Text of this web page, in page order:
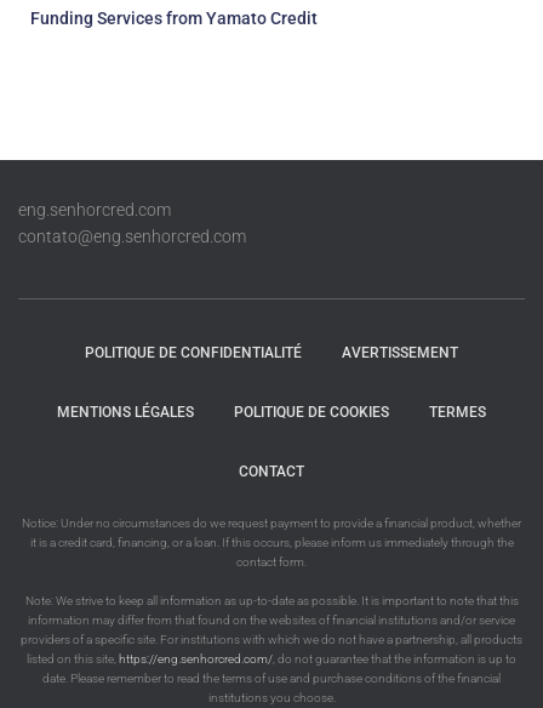
Funding Services from Yamato Credit
eng.senhorcred.com
contato@eng.senhorcred.com
POLITIQUE DE CONFIDENTIALITÉ AVERTISSEMENT
MENTIONS LÉGALES POLITIQUE DE COOKIES TERMES
CONTACT
Notice: Under no circumstances do we request payment to provide a financial product, whether
it is a credit card, financing, or a loan. If this occurs, please inform us immediately through the
contact form.
Note: We strive to keep all information as up-to-date as possible. It is important to note that this
information may differ from that found on the websites of financial institutions and/or service
providers of a specific site. For institutions with which we do not have a partnership, all products
listed on this site, https://eng.senhorcred.com/ , do not guarantee that the information is up to
date. Please remember to read the terms of use and purchase conditions of the financial
institutions you choose.